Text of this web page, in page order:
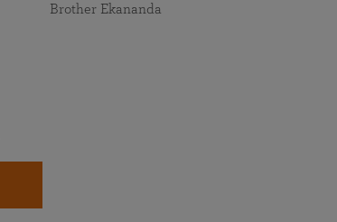
Brother Ekananda